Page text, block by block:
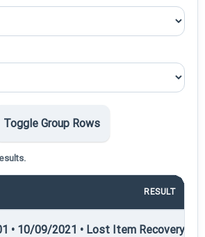
Toggle Group Rows
RESULT
• 10/09/2021 • Lost Item Recovery •